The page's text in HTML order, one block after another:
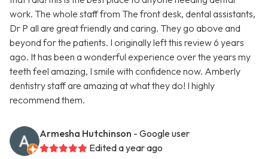
work. The whole staff from The front desk, dental assistants,
Dr P all are great friendly and caring. They go above and
beyond for the patients. I originally left this review 6 years
ago. It has been a wonderful experience over the years my
teeth feel amazing, I smile with confidence now. Amberly
dentistry staff are amazing at what they do! I highly
recommend them.
Armesha Hutchinson - Google user
Edited a year ago